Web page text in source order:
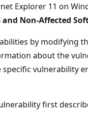
Explorer 11 on
and Non-Affected
by modifying
about the
vulnerability
first